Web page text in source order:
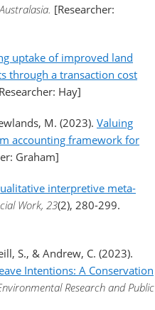
[Researcher:
uptake of improved land
through a transaction cost
Hay]
M. (2023). Valuing
accounting framework for
Graham]
interpretive meta-
Work, 23(2), 280-299.
S., & Andrew, C. (2023).
Intentions: A Conservation
Research and Public